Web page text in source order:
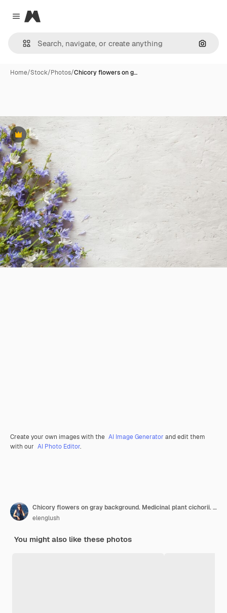
Close menu
Magnific
Home/Stock/Photos/Chicory flowers on g…
Premium
Create your own images with the AI Image Generator and edit them
with our AI Photo Editor.
Chicory flowers on gray background. Medicinal plant cichorii. Copy space
elenglush
You might also like these photos